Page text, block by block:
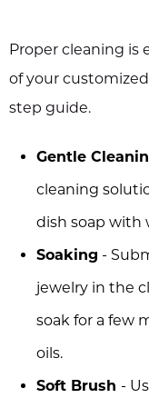
Proper cleaning is
of your
step guide.
Gentle
cleaning
dish soap with
Soaking -
jewelry in the
soak for a few
oils.
Soft Brush -